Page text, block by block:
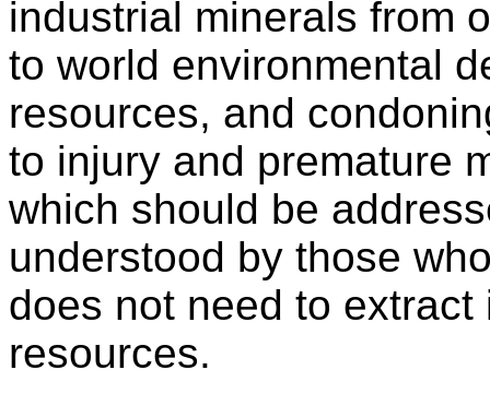
industrial minerals from
to world environmental
resources, and
to injury and premature
which should be
understood by those
does not need to
resources.